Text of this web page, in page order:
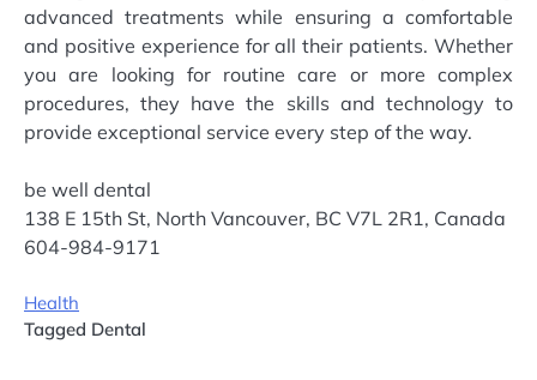
advanced treatments while ensuring a comfortable
and positive experience for all their patients. Whether
you are looking for routine care or more complex
procedures, they have the skills and technology to
provide exceptional service every step of the way.
be well dental
138 E 15th St, North Vancouver, BC V7L 2R1, Canada
604-984-9171
Health
Tagged Dental